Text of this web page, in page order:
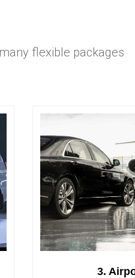
flexible packages
3.